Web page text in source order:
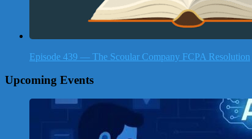
Episode 439 — The Scoular Company FCPA Resolution
Upcoming Events